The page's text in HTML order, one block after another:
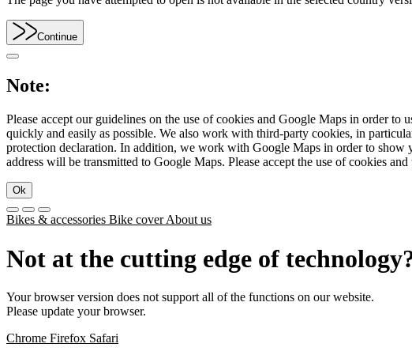
Continue
Note:
Please accept our guidelines on the use of cookies and Google Maps in order
quickly and easily as possible. We also work with third-party cookies, in
protection declaration. In addition, we work with Google Maps in order to show
address will be transmitted to Google Maps. Please accept the use of cookies
Ok
Bikes & accessories Bike coverAbout us
Not at the cutting edge of
Your browser version does not support all of the functions on our website.
Please update your browser.
Chrome Firefox Safari